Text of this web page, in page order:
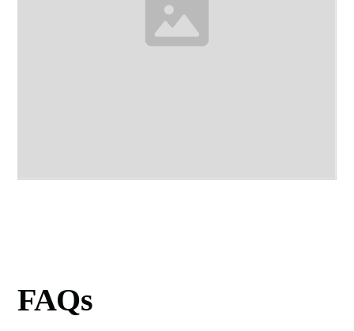
FAQs